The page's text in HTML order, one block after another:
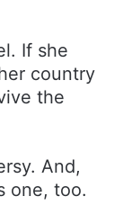
If she
country
the
And,
one, too.